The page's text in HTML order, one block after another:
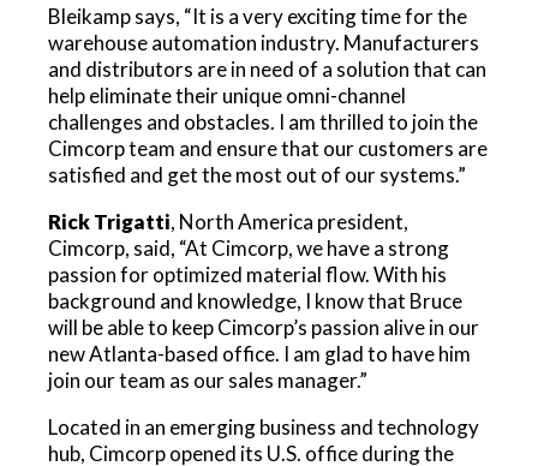
Bleikamp says, “It is a very exciting time for the
warehouse automation industry. Manufacturers
and distributors are in need of a solution that can
help eliminate their unique omni-channel
challenges and obstacles. I am thrilled to join the
Cimcorp team and ensure that our customers are
satisfied and get the most out of our systems.”
Rick Trigatti, North America president,
Cimcorp, said, “At Cimcorp, we have a strong
passion for optimized material flow. With his
background and knowledge, I know that Bruce
will be able to keep Cimcorp’s passion alive in our
new Atlanta-based office. I am glad to have him
join our team as our sales manager.”
Located in an emerging business and technology
hub, Cimcorp opened its U.S. office during the